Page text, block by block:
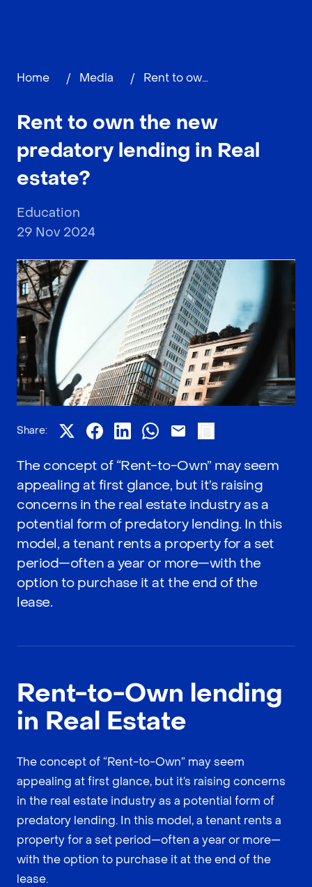
Home / Media / Rent to own the new predatory lending in Real estate?
Rent to own the new
predatory lending in Real
estate?
Education
29 Nov 2024
Share:
The concept of “Rent-to-Own” may seem
appealing at first glance, but it’s raising
concerns in the real estate industry as a
potential form of predatory lending. In this
model, a tenant rents a property for a set
period—often a year or more—with the
option to purchase it at the end of the
lease.
Rent-to-Own lending
in Real Estate
The concept of “Rent-to-Own” may seem
appealing at first glance, but it’s raising concerns
in the real estate industry as a potential form of
predatory lending. In this model, a tenant rents a
property for a set period—often a year or more—
with the option to purchase it at the end of the
lease.